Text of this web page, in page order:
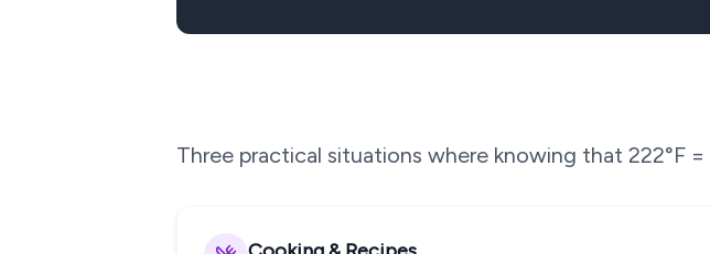
Three practical situations where knowing that 222°F =